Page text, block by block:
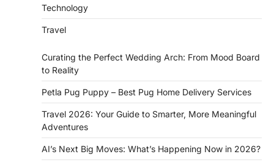
Technology
Travel
Curating the Perfect Wedding Arch: From Mood Board
to Reality
Petla Pug Puppy – Best Pug Home Delivery Services
Travel 2026: Your Guide to Smarter, More Meaningful
Adventures
AI’s Next Big Moves: What’s Happening Now in 2026?